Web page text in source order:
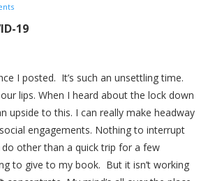
19
I posted. It’s such an unsettling time.
lips. When I heard about the lock down
upside to this. I can really make headway
engagements. Nothing to interrupt
other than a quick trip for a few
to give to my book. But it isn’t working